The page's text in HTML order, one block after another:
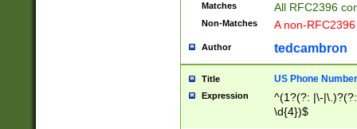
Matches All RFC2396
Non-Matches A non-
Author tedcambron
Title US Phone Number
Expression
^(1?(?: |\-
\d{4})$